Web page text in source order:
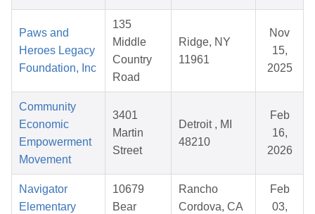
Paws and
Heroes Legacy
Foundation, Inc
135
Middle
Country
Road
Ridge, NY
11961
Nov
15,
2025
Community
Economic
Empowerment
Movement
3401
Martin
Street
Detroit , MI
48210
Feb
16,
2026
Navigator
Elementary
10679
Bear
Rancho
Cordova, CA
Feb
03,